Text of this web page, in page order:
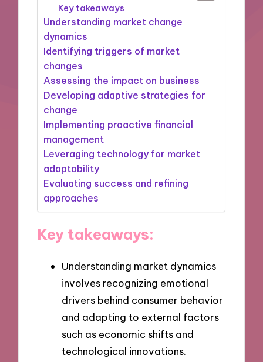
Key takeaways
Understanding market change
dynamics
Identifying triggers of market
changes
Assessing the impact on business
Developing adaptive strategies for
change
Implementing proactive financial
management
Leveraging technology for market
adaptability
Evaluating success and refining
approaches
Key takeaways:
Understanding market dynamics
involves recognizing emotional
drivers behind consumer behavior
and adapting to external factors
such as economic shifts and
technological innovations.